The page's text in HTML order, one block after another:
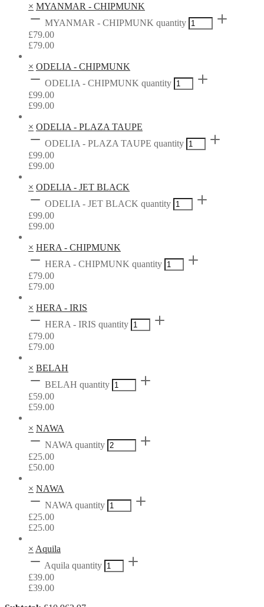
× MYANMAR - CHIPMUNK
MYANMAR - CHIPMUNK quantity
£79.00
£79.00
× ODELIA - CHIPMUNK
ODELIA - CHIPMUNK quantity
£99.00
£99.00
× ODELIA - PLAZA TAUPE
ODELIA - PLAZA TAUPE quantity
£99.00
£99.00
× ODELIA - JET BLACK
ODELIA - JET BLACK quantity
£99.00
£99.00
× HERA - CHIPMUNK
HERA - CHIPMUNK quantity
£79.00
£79.00
× HERA - IRIS
HERA - IRIS quantity
£79.00
£79.00
× BELAH
BELAH quantity
£59.00
£59.00
× NAWA
NAWA quantity
£25.00
£50.00
× NAWA
NAWA quantity
£25.00
£25.00
× Aquila
Aquila quantity
£39.00
£39.00